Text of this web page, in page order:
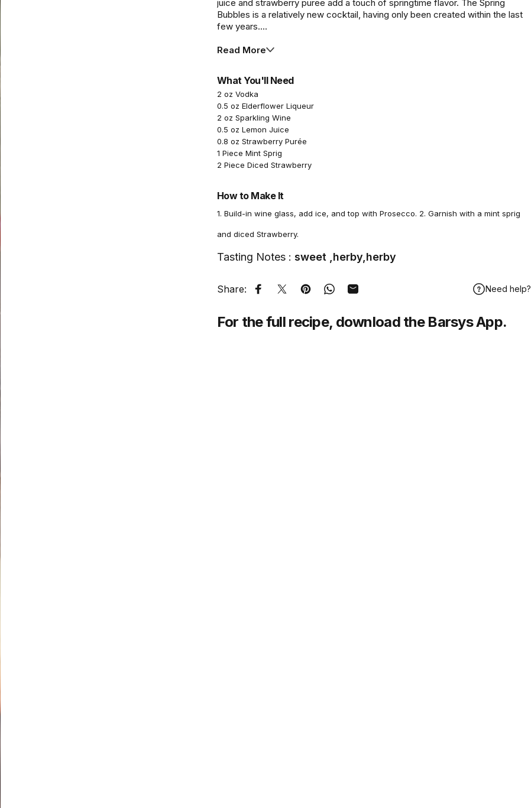
juice and strawberry puree add a touch of springtime flavor. The Spring
Bubbles is a relatively new cocktail, having only been created within the last
few years....
Read More
What You'll Need
2 oz Vodka
0.5 oz Elderflower Liqueur
2 oz Sparkling Wine
0.5 oz Lemon Juice
0.8 oz Strawberry Purée
1 Piece Mint Sprig
2 Piece Diced Strawberry
How to Make It
1. Build-in wine glass, add ice, and top with Prosecco. 2. Garnish with a mint sprig
and diced Strawberry.
Tasting Notes : sweet ,herby,herby
Share: Share on Facebook
Tweet on Twitter
Pin on Pinterest
Share on WhatsApp
Share by Email Need help?
For the full recipe, download the Barsys App.